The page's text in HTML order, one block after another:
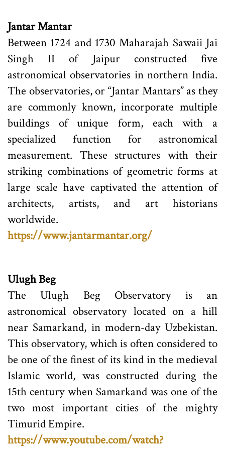
Jantar Mantar
Between 1724 and 1730 Maharajah Sawaii Jai
Singh II of Jaipur constructed five
astronomical observatories in northern India.
The observatories, or “Jantar Mantars” as they
are commonly known, incorporate multiple
buildings of unique form, each with a
specialized function for astronomical
measurement. These structures with their
striking combinations of geometric forms at
large scale have captivated the attention of
architects, artists, and art historians
worldwide.
https://www.jantarmantar.org/
Ulugh Beg
The Ulugh Beg Observatory is an
astronomical observatory located on a hill
near Samarkand, in modern-day Uzbekistan.
This observatory, which is often considered to
be one of the finest of its kind in the medieval
Islamic world, was constructed during the
15th century when Samarkand was one of the
two most important cities of the mighty
Timurid Empire.
https://www.youtube.com/watch?